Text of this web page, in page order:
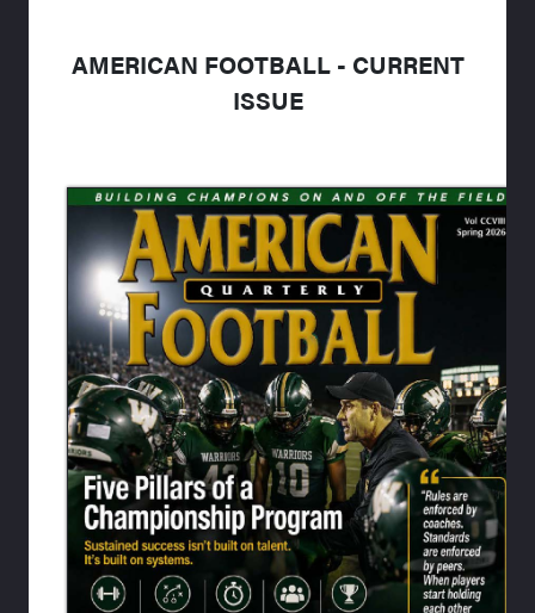
AMERICAN FOOTBALL - CURRENT
ISSUE